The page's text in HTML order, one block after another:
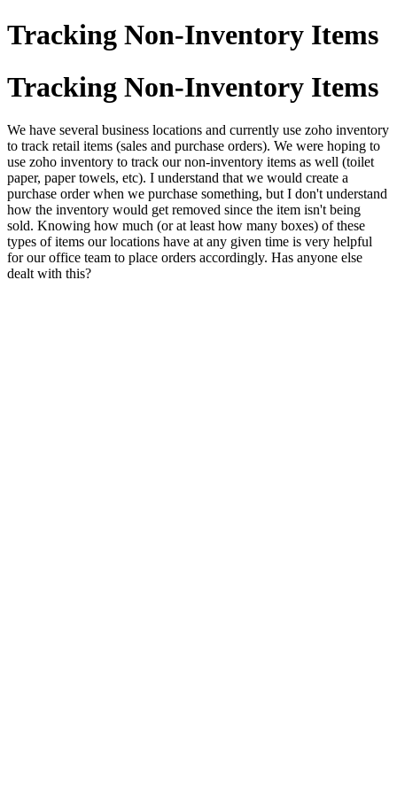
Tracking Non-Inventory Items
Tracking Non-Inventory Items
We have several business locations and currently use zoho inventory
to track retail items (sales and purchase orders). We were hoping to
use zoho inventory to track our non-inventory items as well (toilet
paper, paper towels, etc). I understand that we would create a
purchase order when we purchase something, but I don't understand
how the inventory would get removed since the item isn't being
sold. Knowing how much (or at least how many boxes) of these
types of items our locations have at any given time is very helpful
for our office team to place orders accordingly. Has anyone else
dealt with this?